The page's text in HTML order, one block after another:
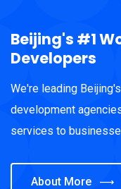
Beijing's #1
Developers
We're leading
development
services to
About More